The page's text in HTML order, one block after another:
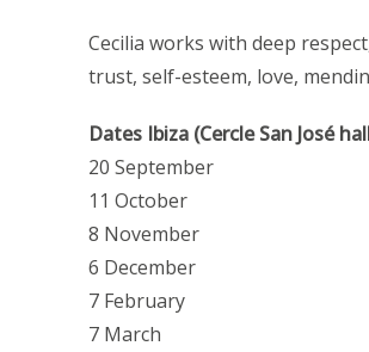
Cecilia works with deep
trust, self-esteem, love,
Dates Ibiza (Cercle San José
20 September
11 October
8 November
6 December
7 February
7 March